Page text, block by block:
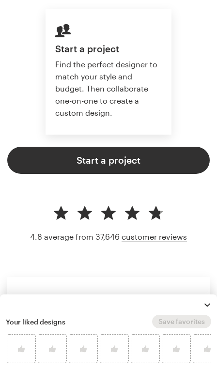
Start a project
Find the perfect designer to
match your style and
budget. Then collaborate
one-on-one to create a
custom design.
Start a project
4.8 average from 37,646 customer reviews
Your liked designs Save favorites